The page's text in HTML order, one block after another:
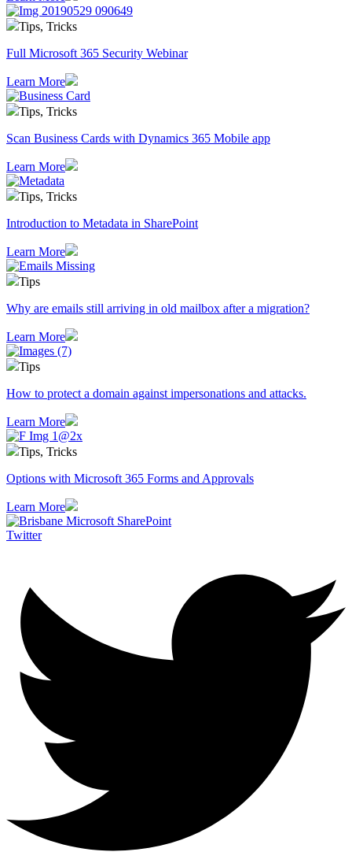
Tips, Tricks
Full Microsoft 365 Security Webinar
Learn More
Tips, Tricks
Scan Business Cards with Dynamics 365 Mobile app
Learn More
Tips, Tricks
Introduction to Metadata in SharePoint
Learn More
Tips
Why are emails still arriving in old mailbox after a migration?
Learn More
Tips
How to protect a domain against impersonations and attacks.
Learn More
Tips, Tricks
Options with Microsoft 365 Forms and Approvals
Learn More
Twitter